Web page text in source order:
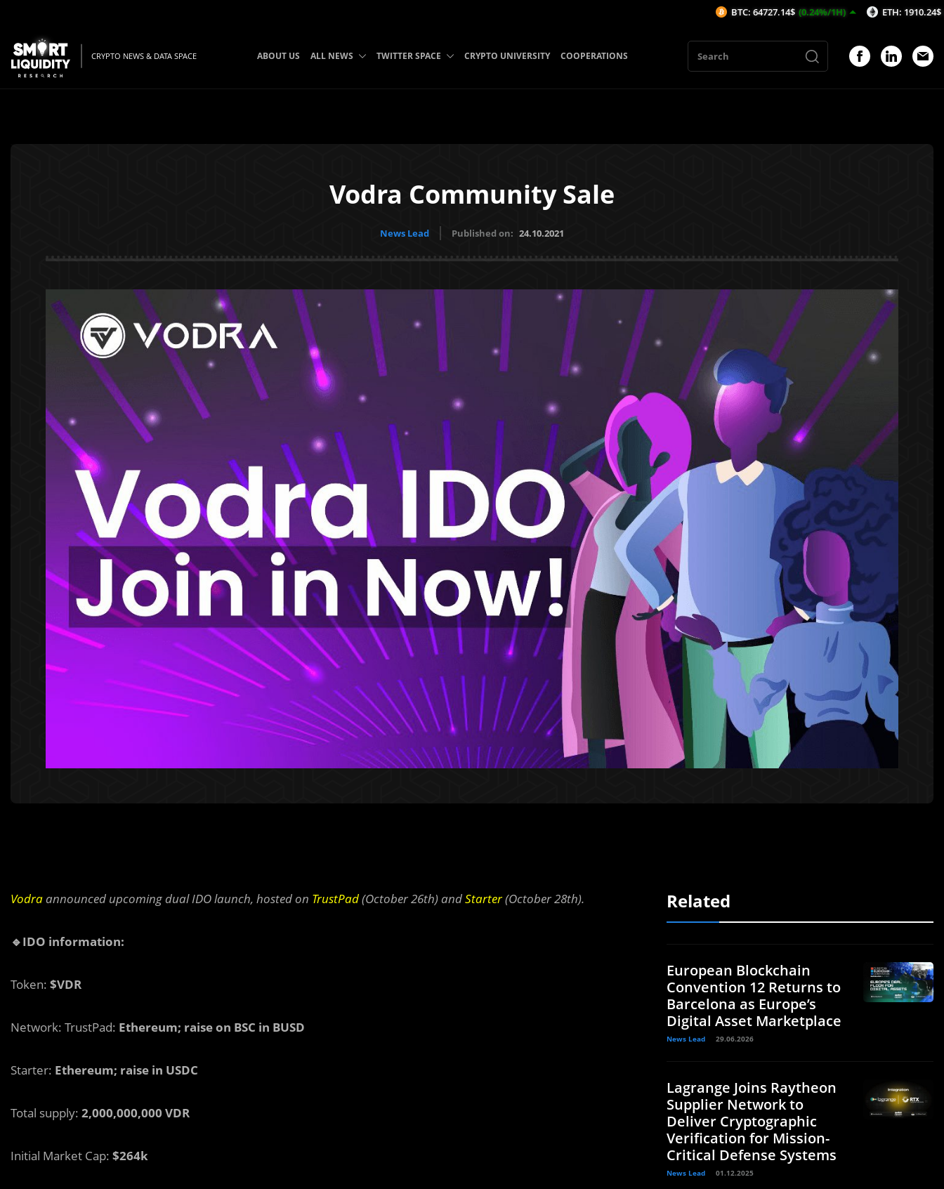
CRYPTO NEWS & DATA SPACE ABOUT US ALL NEWS TWITTER SPACE CRYPTO UNIVERSITY COOPERATIONS
Vodra Community Sale
News Lead Published on: 24.10.2021
Vodraannounced upcoming dual IDO launch, hosted on TrustPad(October 26th) andStarter(October 28th).
🔹IDO information:
Token: $VDR
Network: TrustPad: Ethereum; raise on BSC in BUSD
Starter: Ethereum; raise in USDC
Total supply: 2,000,000,000 VDR
Initial Market Cap: $264k
Related
European Blockchain
Convention 12 Returns to
Barcelona as Europe’s
Digital Asset Marketplace
News Lead 29.06.2026
Lagrange Joins Raytheon
Supplier Network to
Deliver Cryptographic
Verification for Mission-
Critical Defense Systems
News Lead 01.12.2025
BTC: 64727.14$ (0.24%/1H) ETH: 1910.24$ (0.25%/1H)